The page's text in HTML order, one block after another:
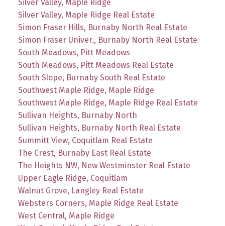
Silver Valley, Maple Ridge
Silver Valley, Maple Ridge Real Estate
Simon Fraser Hills, Burnaby North Real Estate
Simon Fraser Univer., Burnaby North Real Estate
South Meadows, Pitt Meadows
South Meadows, Pitt Meadows Real Estate
South Slope, Burnaby South Real Estate
Southwest Maple Ridge, Maple Ridge
Southwest Maple Ridge, Maple Ridge Real Estate
Sullivan Heights, Burnaby North
Sullivan Heights, Burnaby North Real Estate
Summitt View, Coquitlam Real Estate
The Crest, Burnaby East Real Estate
The Heights NW, New Westminster Real Estate
Upper Eagle Ridge, Coquitlam
Walnut Grove, Langley Real Estate
Websters Corners, Maple Ridge Real Estate
West Central, Maple Ridge